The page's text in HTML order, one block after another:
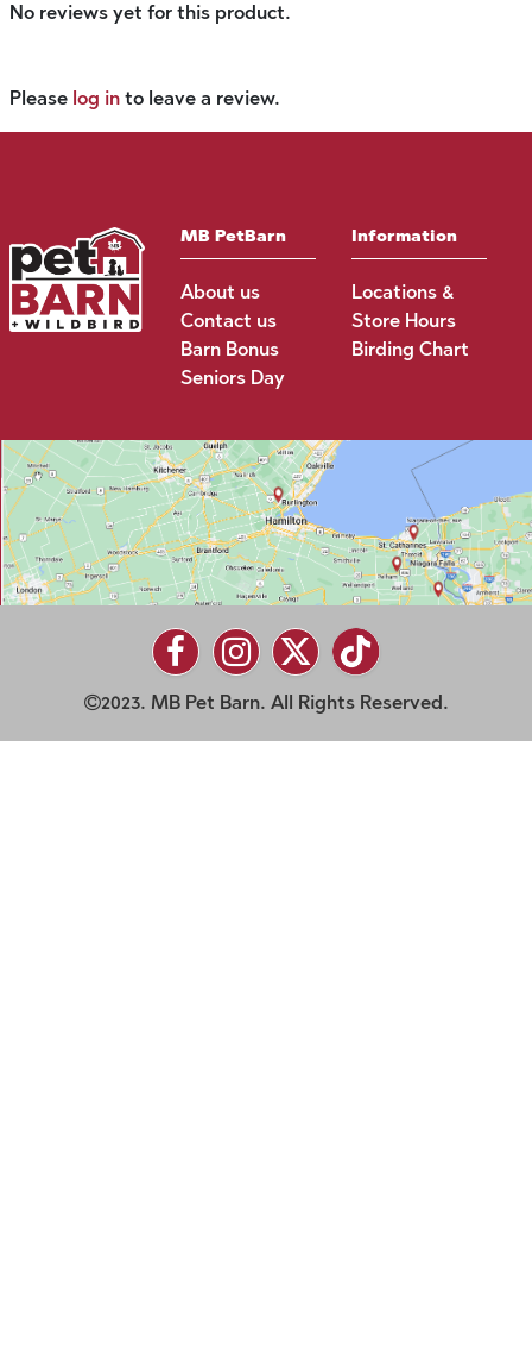
No reviews yet for this product.
Please log in to leave a review.
MB PetBarn
About us
Contact us
Barn Bonus
Seniors Day
Information
Locations &
Store Hours
Birding Chart
2023. MB Pet Barn. All Rights Reserved.